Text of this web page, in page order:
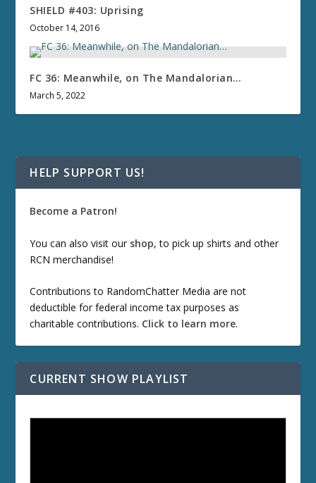
SHIELD #403: Uprising
October 14, 2016
FC 36: Meanwhile, on The Mandalorian…
March 5, 2022
HELP SUPPORT US!
Become a Patron!
You can also visit our shop, to pick up shirts and other
RCN merchandise!
Contributions to RandomChatter Media are not
deductible for federal income tax purposes as
charitable contributions. Click to learn more.
CURRENT SHOW PLAYLIST